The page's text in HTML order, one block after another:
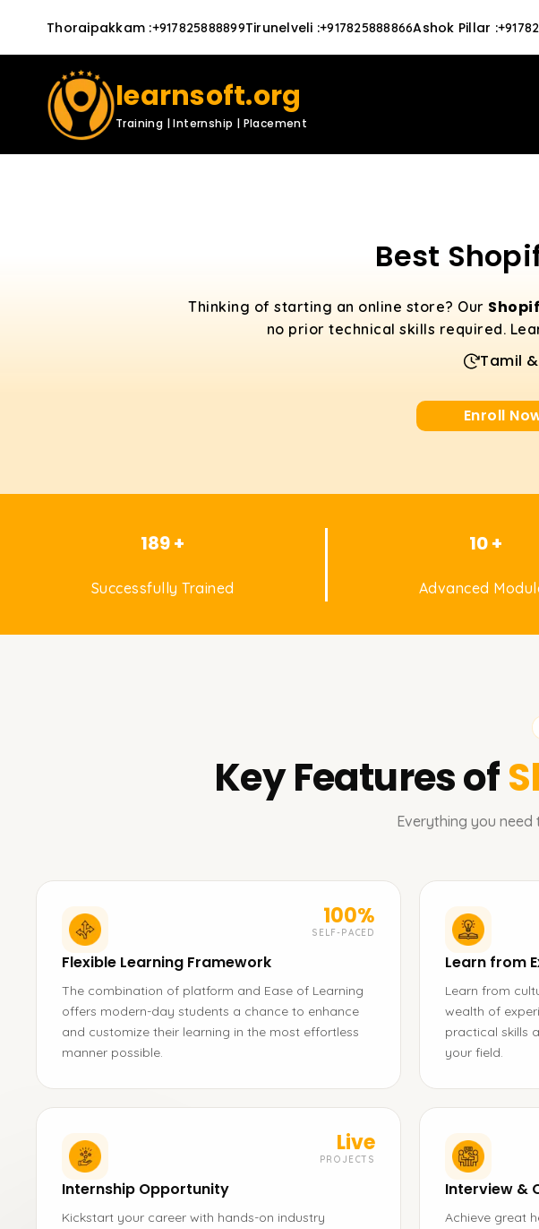
Thoraipakkam :+917825888899Tirunelveli :+917825888866Ashok Pillar :
learnsoft.org
Training | Internship | Placement
Best
Thinking of starting an online store? Our
no prior technical skills required.
Tamil
Enroll
189 +
Successfully Trained
10 +
Advanced
Key Features of
Everything you
100%
SELF-PACED
Flexible Learning Framework
The combination of platform and Ease of Learning
offers modern-day students a chance to enhance
and customize their learning in the most effortless
manner possible.
Learn from
Learn from
wealth of
practical skills
your field.
Live
PROJECTS
Internship Opportunity
Kickstart your career with hands-on industry
Interview &
Achieve great